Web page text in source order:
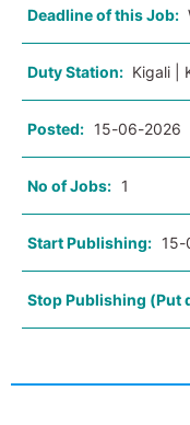
Deadline of this Job:
Duty Station: Kigali |
Posted: 15-06-2026
No of Jobs: 1
Start Publishing: 15-
Stop Publishing (Put